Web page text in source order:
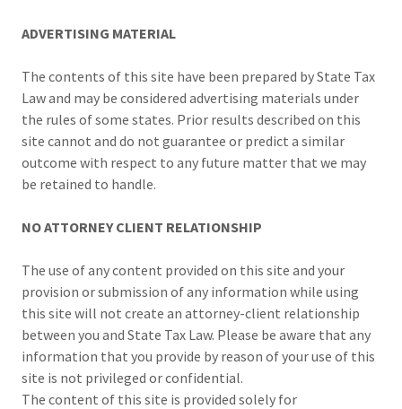
ADVERTISING MATERIAL
The contents of this site have been prepared by State Tax
Law and may be considered advertising materials under
the rules of some states. Prior results described on this
site cannot and do not guarantee or predict a similar
outcome with respect to any future matter that we may
be retained to handle.
NO ATTORNEY CLIENT RELATIONSHIP
The use of any content provided on this site and your
provision or submission of any information while using
this site will not create an attorney-client relationship
between you and State Tax Law. Please be aware that any
information that you provide by reason of your use of this
site is not privileged or confidential.
The content of this site is provided solely for